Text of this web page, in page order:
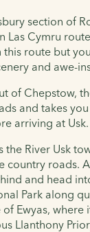
section of
Las Cymru
route but
and awe-
of Chepstow,
and takes
arriving at Usk.
the River Usk
country roads.
and head
Park along
Ewyas, where
Llanthony